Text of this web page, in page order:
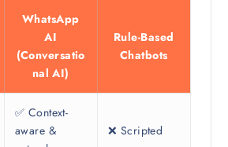
WhatsApp
AI
(Conversatio
nal AI)
Rule-Based
Chatbots
✅ Context-
aware &
❌ Scripted